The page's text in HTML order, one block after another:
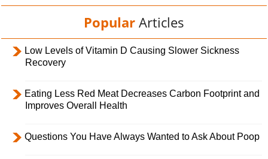
Popular Articles
Low Levels of Vitamin D Causing Slower Sickness
Recovery
Eating Less Red Meat Decreases Carbon Footprint and
Improves Overall Health
Questions You Have Always Wanted to Ask About Poop